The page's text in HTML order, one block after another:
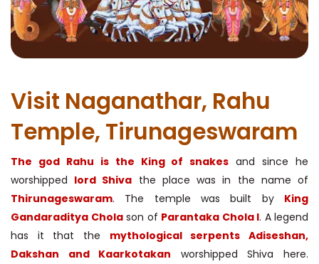
Visit Naganathar, Rahu
Temple, Tirunageswaram
The god Rahu is the King of snakes and since he
worshipped lord Shiva the place was in the name of
Thirunageswaram. The temple was built by King
Gandaraditya Cholason of Parantaka Chola I. A legend
has it that the mythological serpents Adiseshan,
Dakshan and Kaarkotakan worshipped Shiva here.